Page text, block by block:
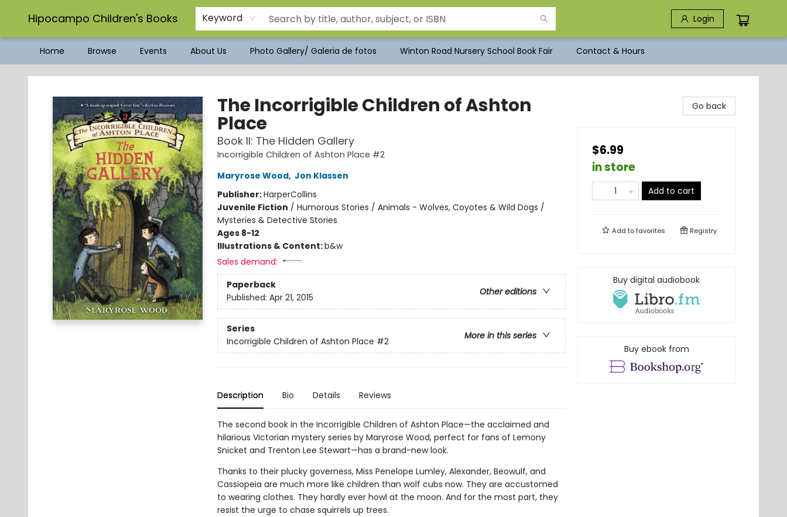
Hipocampo Children's Books Keyword Login
Home Browse Events About Us Photo Gallery/ Galeria de fotos Winton Road Nursery School Book Fair Contact & Hours
Hipocampo Children's Books
The Incorrigible Children of Ashton
Place
Book II: The Hidden Gallery
Incorrigible Children of Ashton Place #2
Maryrose Wood, Jon Klassen
Publisher:HarperCollins
Juvenile Fiction / Humorous Stories / Animals - Wolves, Coyotes & Wild Dogs /
Mysteries & Detective Stories
Ages 8-12
Illustrations & Content:b&w
Sales demand:
Paperback
Other editions
Published: Apr 21, 2015
Series
More in this series
Incorrigible Children of Ashton Place #2
Description Bio Details Reviews
The second book in the Incorrigible Children of Ashton Place—the acclaimed and
hilarious Victorian mystery series by Maryrose Wood, perfect for fans of Lemony
Snicket and Trenton Lee Stewart—has a brand-new look.
Thanks to their plucky governess, Miss Penelope Lumley, Alexander, Beowulf, and
Cassiopeia are much more like children than wolf cubs now. They are accustomed
to wearing clothes. They hardly ever howl at the moon. And for the most part, they
resist the urge to chase squirrels up trees.
Go back
$6.99
in store
Add to cart
Add tofavorites Registry
Buy digital audiobook
Buy ebook from